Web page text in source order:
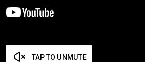
TAP TO UNMUTE